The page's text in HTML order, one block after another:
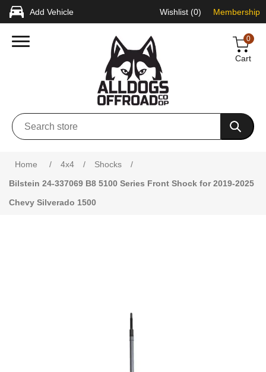
Add Vehicle Wishlist (0) Membership
0
Cart
Home / 4x4 / Shocks
/
Bilstein 24-337069 B8 5100 Series Front Shock for 2019-2025
Chevy Silverado 1500